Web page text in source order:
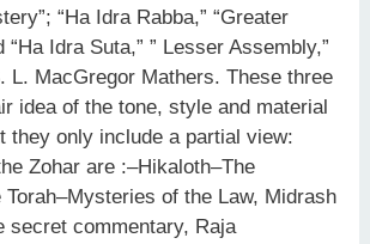
“Ha Idra Rabba,” “Greater
“Ha Idra Suta,” ” Lesser Assembly,”
L. MacGregor Mathers. These three
idea of the tone, style and material
they only include a partial view:
Zohar are :–Hikaloth–The
of the Law, Midrash
secret commentary, Raja